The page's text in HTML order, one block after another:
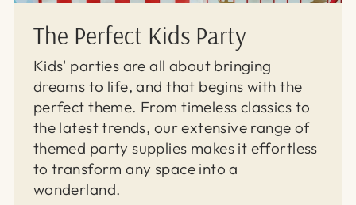
The Perfect Kids Party
Kids' parties are all about bringing
dreams to life, and that begins with the
perfect theme. From timeless classics to
the latest trends, our extensive range of
themed party supplies makes it effortless
to transform any space into a
wonderland.